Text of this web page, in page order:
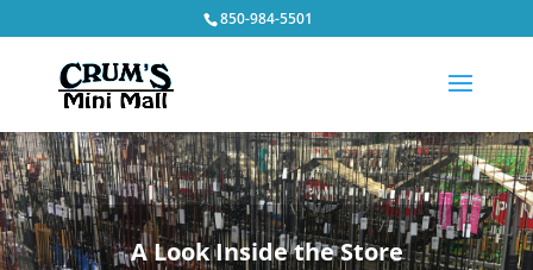
850-984-5501
A Look Inside the Store